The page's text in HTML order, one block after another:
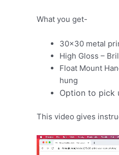
What you get-
30×30 metal
High Gloss –
Float Mount
hung
Option to pick
This video gives